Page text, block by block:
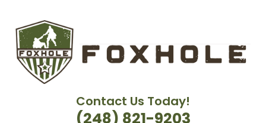
content
Contact Us Today!
(248) 821-9203